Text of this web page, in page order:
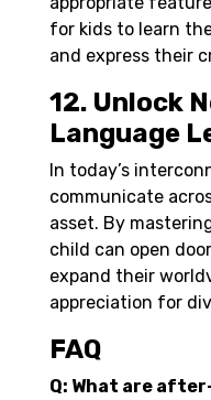
for kids to learn
and express their
12. Unlock
Language
In today’s
communicate
asset. By
child can open
expand their
appreciation for
FAQ
Q: What are